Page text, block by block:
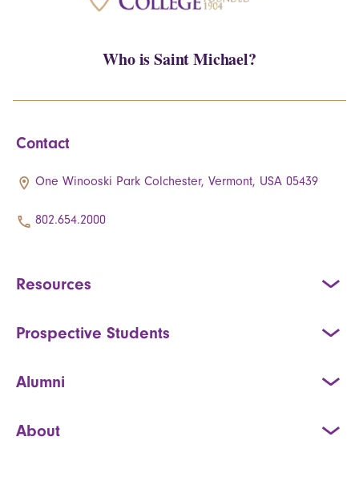
Who is Saint Michael?
Contact
One Winooski Park Colchester, Vermont, USA 05439
802.654.2000
Resources
Prospective Students
Alumni
About